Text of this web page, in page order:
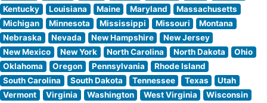
Kentucky
Louisiana Maine Maryland
Massachusetts
Michigan
Minnesota Mississippi Missouri
Montana
Nebraska
Nevada New Hampshire
New Jersey
New Mexico
New York North Carolina North Dakota
Ohio
Oklahoma
Oregon Pennsylvania
Rhode Island
South Carolina
South Dakota Tennessee Texas
Utah
Vermont
Virginia Washington West Virginia
Wisconsin